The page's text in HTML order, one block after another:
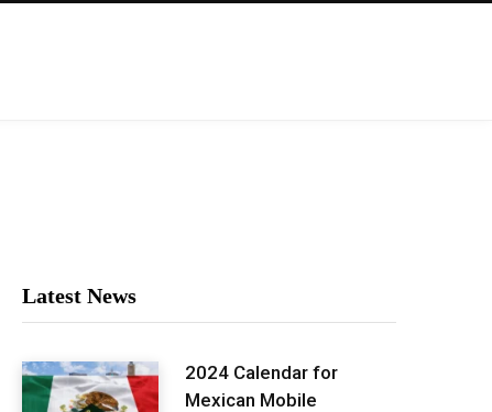
Latest News
2024 Calendar for
Mexican Mobile